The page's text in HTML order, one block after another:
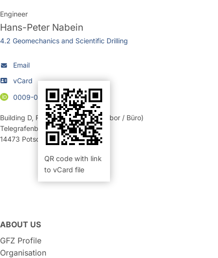
Engineer
Hans-Peter Nabein
4.2 Geomechanics and Scientific Drilling
Email
vCard
QR code with link
to vCard file
0009-0004-7210-0198
Building D, Room 362 (Elektroniklabor / Büro)
Telegrafenberg
14473 Potsdam
ABOUT US
GFZ Profile
Organisation